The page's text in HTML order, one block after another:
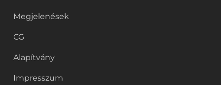
Megjelenések
CG
Alapítvány
Impresszum